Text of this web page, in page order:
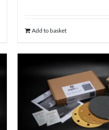
Add to basket